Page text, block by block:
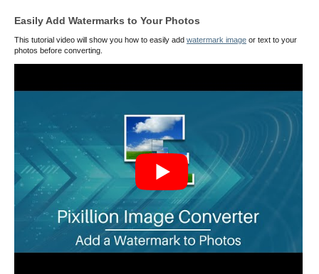
Easily Add Watermarks to Your Photos
This tutorial video will show you how to easily add watermark image or text to your
photos before converting.